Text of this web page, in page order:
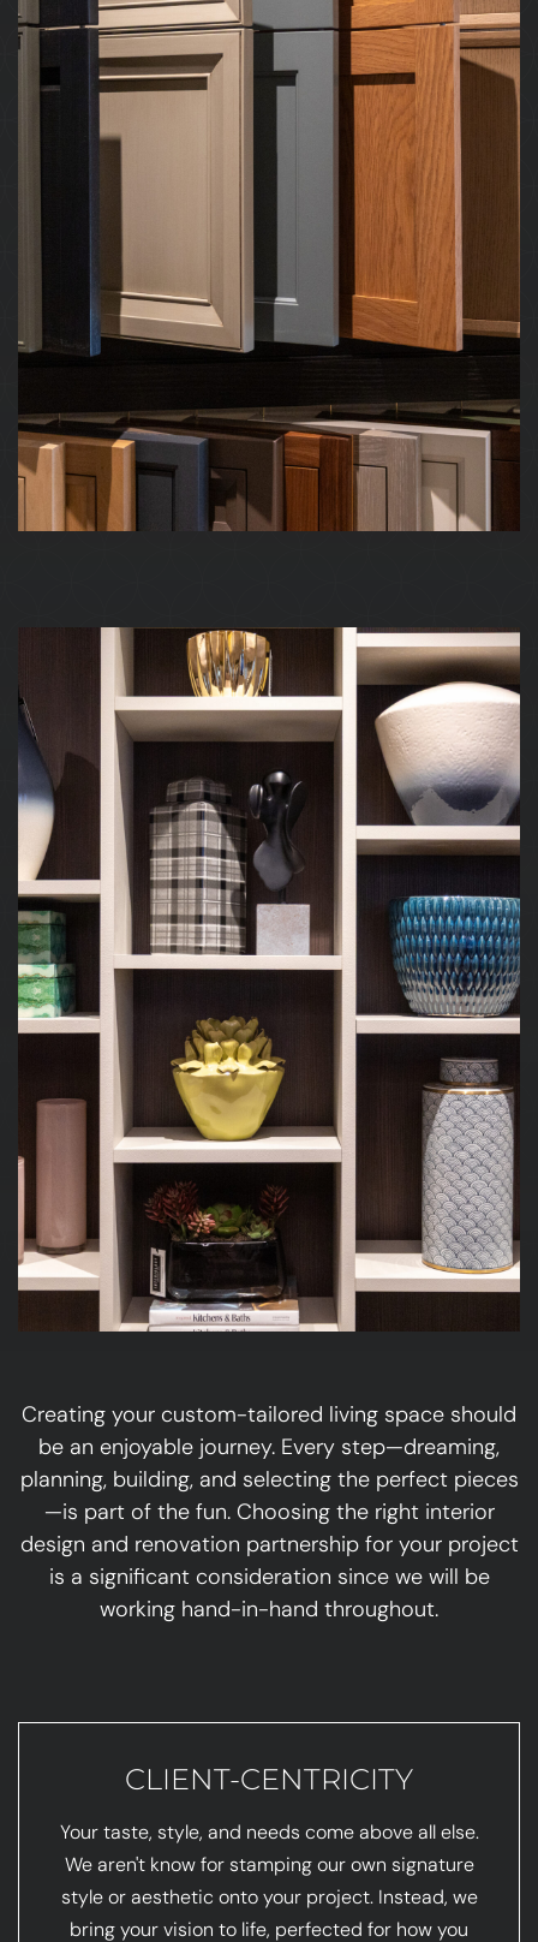
Creating your custom-tailored living space should
be an enjoyable journey. Every step—dreaming,
planning, building, and selecting the perfect pieces
—is part of the fun. Choosing the right interior
design and renovation partnership for your project
is a significant consideration since we will be
working hand-in-hand throughout.
CLIENT-CENTRICITY
Your taste, style, and needs come above all else.
We aren't know for stamping our own signature
style or aesthetic onto your project. Instead, we
bring your vision to life, perfected for how you